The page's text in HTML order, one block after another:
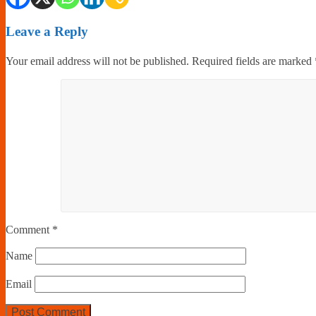
Leave a Reply
Your email address will not be published. Required fields are marked
Comment *
Name
Email